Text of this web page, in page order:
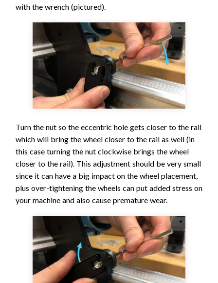
with the wrench (pictured).
Turn the nut so the eccentric hole gets closer to the rail
which will bring the wheel closer to the rail as well (in
this case turning the nut clockwise brings the wheel
closer to the rail). This adjustment should be very small
since it can have a big impact on the wheel placement,
plus over-tightening the wheels can put added stress on
your machine and also cause premature wear.